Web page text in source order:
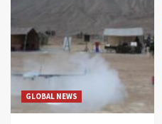
GLOBAL NEWS